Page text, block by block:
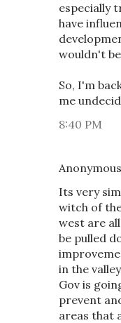
especially
have
wouldn't
So, I'm
me
8:40 PM
Its very
witch of
west are
be pulled
in the
Gov is
prevent
areas that